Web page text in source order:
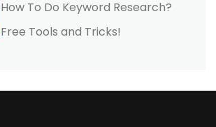
How To Do Keyword Research?
Free Tools and Tricks!